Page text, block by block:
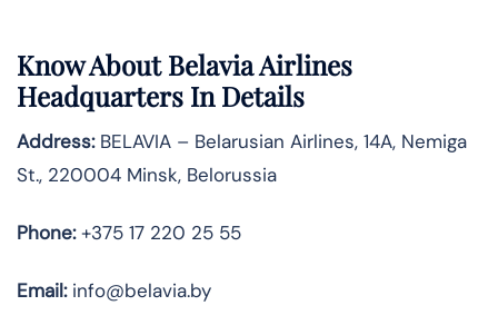
Know AboutBelavia Airlines
Headquarters In Details
Address:BELAVIA – Belarusian Airlines, 14A, Nemiga
St., 220004 Minsk, Belorussia
Phone:+375 17 220 25 55
Email:info@belavia.by